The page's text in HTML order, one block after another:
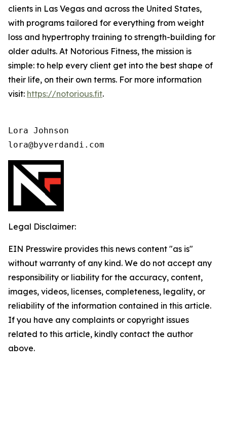
clients in Las Vegas and across the United States,
with programs tailored for everything from weight
loss and hypertrophy training to strength-building for
older adults. At Notorious Fitness, the mission is
simple: to help every client get into the best shape of
their life, on their own terms. For more information
visit: https://notorious.fit.
Lora Johnson
lora@byverdandi.com
Legal Disclaimer:
EIN Presswire provides this news content "as is"
without warranty of any kind. We do not accept any
responsibility or liability for the accuracy, content,
images, videos, licenses, completeness, legality, or
reliability of the information contained in this article.
If you have any complaints or copyright issues
related to this article, kindly contact the author
above.